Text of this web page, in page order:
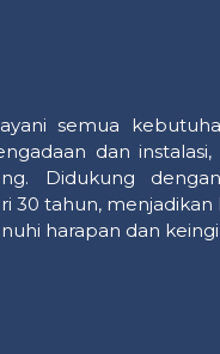
semua
dan
Didukung
30 tahun,
harapan dan